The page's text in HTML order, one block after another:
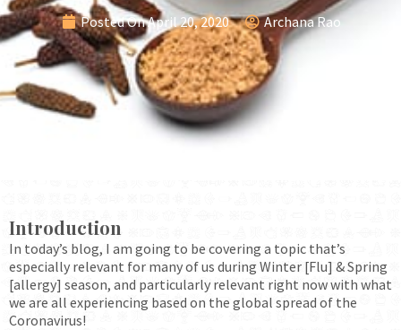
Posted OnApril 20, 2020 Archana Rao
Introduction
In today’s blog, I am going to be covering a topic that’s
especially relevant for many of us during Winter [Flu] & Spring
[allergy] season, and particularly relevant right now with what
we are all experiencing based on the global spread of the
Coronavirus!